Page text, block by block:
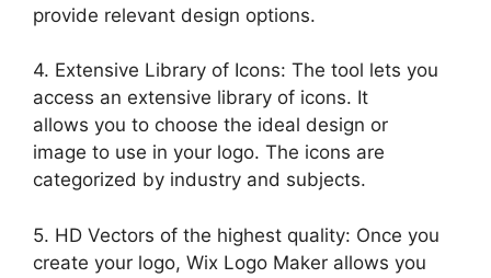
provide relevant design options.
4. Extensive Library of Icons: The tool lets you
access an extensive library of icons. It
allows you to choose the ideal design or
image to use in your logo. The icons are
categorized by industry and subjects.
5. HD Vectors of the highest quality: Once you
create your logo, Wix Logo Maker allows you